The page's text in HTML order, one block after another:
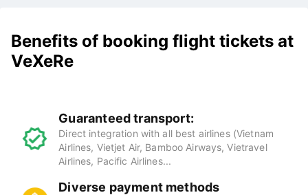
Benefits of booking flight tickets at
VeXeRe
Guaranteed transport:
Direct integration with all best airlines (Vietnam
Airlines, Vietjet Air, Bamboo Airways, Vietravel
Airlines, Pacific Airlines...
Diverse payment methods